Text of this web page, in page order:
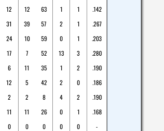
12 12 63 1 1
.142
31 39 57 2 1
.267
24 10 59 0 1
.203
17 7 52 13 3
.280
6 11 35 1 2
.190
12 5 42 2 0
.186
2 2 8 4 2
.190
11 11 26 0 1
.168
0 0 0 0 0
-